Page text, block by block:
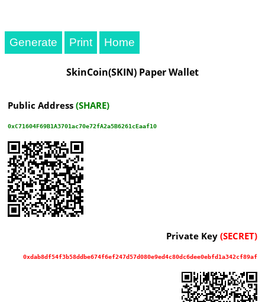
Generate Print
SkinCoin(SKIN) Paper Wallet
Public Address (SHARE)
0xC71604F69B1A3701ac70e72fA2a5B6261cEaaf10
Private Key (SECRET)
0xdab8df54f3b58ddbe674f6ef247d57d080e9ed4c80dc6dee0ebfd1a342cf89af